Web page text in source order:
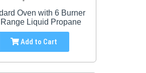
Oven with 6 Burner
Liquid Propane
Add to Cart